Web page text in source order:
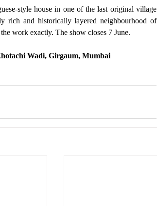
style house in one of the last original village
rich and historically layered neighbourhood of
work exactly. The show closes 7 June.
Wadi, Girgaum, Mumbai